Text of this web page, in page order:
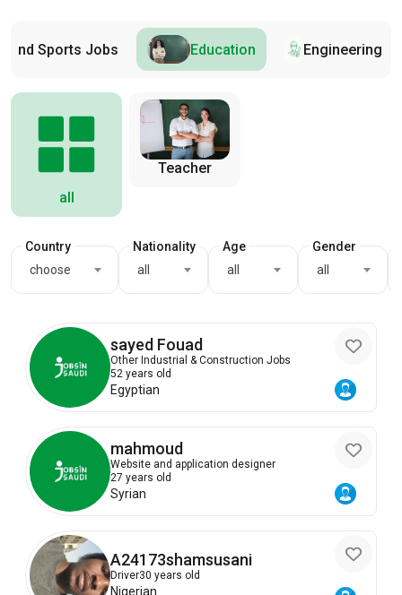
and Sports Jobs Education Engineering
all
Teacher
Country
choose
Nationality
all
Age
all
Gender
all
sayed Fouad
Other Industrial & Construction Jobs
52 years old
Egyptian
mahmoud
Website and application designer
27 years old
Syrian
A24173shamsusani
Driver30 years old
Nigerian